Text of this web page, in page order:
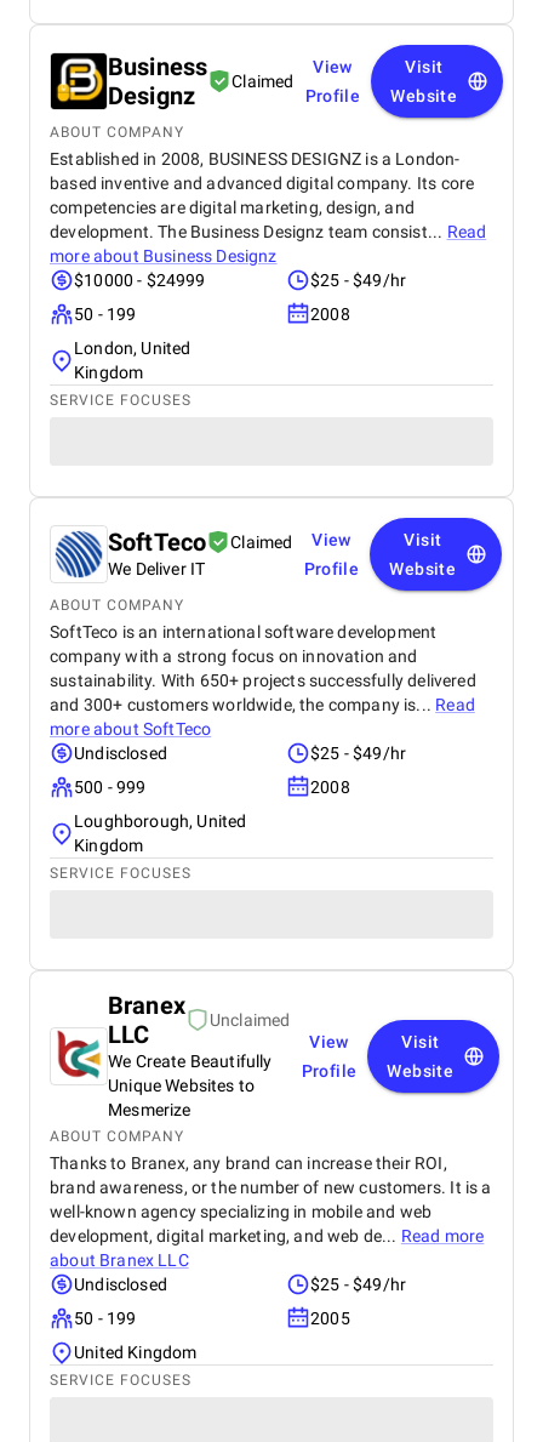
Business
Designz
Claimed
View
Profile
Visit
Website
ABOUT COMPANY
Established in 2008, BUSINESS DESIGNZ is a London-
based inventive and advanced digital company. Its core
competencies are digital marketing, design, and
development. The Business Designz team consist... Read
more about Business Designz
$10000 - $24999
$25 - $49/hr
50 - 199
2008
London, United
Kingdom
SERVICE FOCUSES
SoftTeco
Claimed
We Deliver IT
View
Profile
Visit
Website
ABOUT COMPANY
SoftTeco is an international software development
company with a strong focus on innovation and
sustainability. With 650+ projects successfully delivered
and 300+ customers worldwide, the company is... Read
more about SoftTeco
Undisclosed
$25 - $49/hr
500 - 999
2008
Loughborough, United
Kingdom
SERVICE FOCUSES
Branex
LLC
Unclaimed
We Create Beautifully
Unique Websites to
Mesmerize
View
Profile
Visit
Website
ABOUT COMPANY
Thanks to Branex, any brand can increase their ROI,
brand awareness, or the number of new customers. It is a
well-known agency specializing in mobile and web
development, digital marketing, and web de... Read more
about Branex LLC
Undisclosed
$25 - $49/hr
50 - 199
2005
United Kingdom
SERVICE FOCUSES